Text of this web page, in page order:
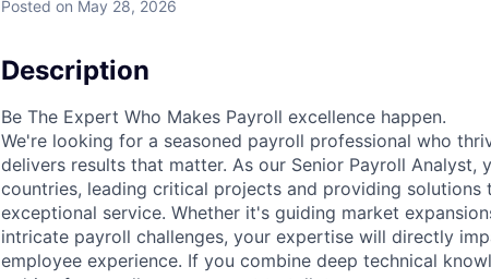
Posted on May 28, 2026
Description
Be The Expert Who Makes Payroll excellence happen.
We're looking for a seasoned payroll professional who
delivers results that matter. As our Senior Payroll
countries, leading critical projects and providing solutions
exceptional service. Whether it's guiding market
intricate payroll challenges, your expertise will directly
employee experience. If you combine deep technical